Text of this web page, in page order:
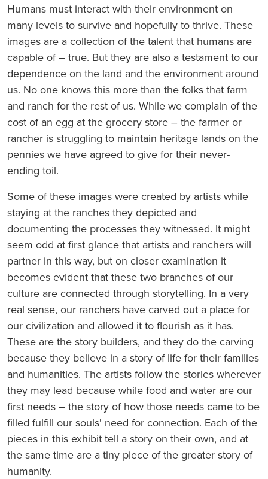
Humans must interact with their environment on
many levels to survive and hopefully to thrive. These
images are a collection of the talent that humans are
capable of – true. But they are also a testament to our
dependence on the land and the environment around
us. No one knows this more than the folks that farm
and ranch for the rest of us. While we complain of the
cost of an egg at the grocery store – the farmer or
rancher is struggling to maintain heritage lands on the
pennies we have agreed to give for their never-
ending toil.
Some of these images were created by artists while
staying at the ranches they depicted and
documenting the processes they witnessed. It might
seem odd at first glance that artists and ranchers will
partner in this way, but on closer examination it
becomes evident that these two branches of our
culture are connected through storytelling. In a very
real sense, our ranchers have carved out a place for
our civilization and allowed it to flourish as it has.
These are the story builders, and they do the carving
because they believe in a story of life for their families
and humanities. The artists follow the stories wherever
they may lead because while food and water are our
first needs – the story of how those needs came to be
filled fulfill our souls' need for connection. Each of the
pieces in this exhibit tell a story on their own, and at
the same time are a tiny piece of the greater story of
humanity.